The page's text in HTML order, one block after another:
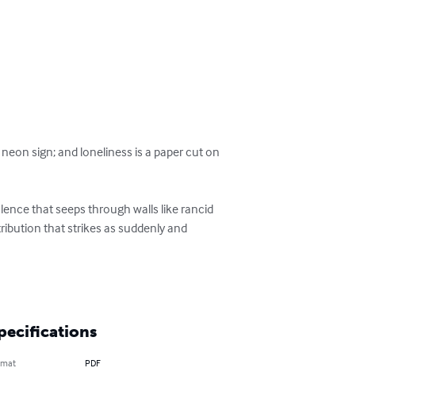
sign; and loneliness is a paper cut on
that seeps through walls like rancid
that strikes as suddenly and
PDF